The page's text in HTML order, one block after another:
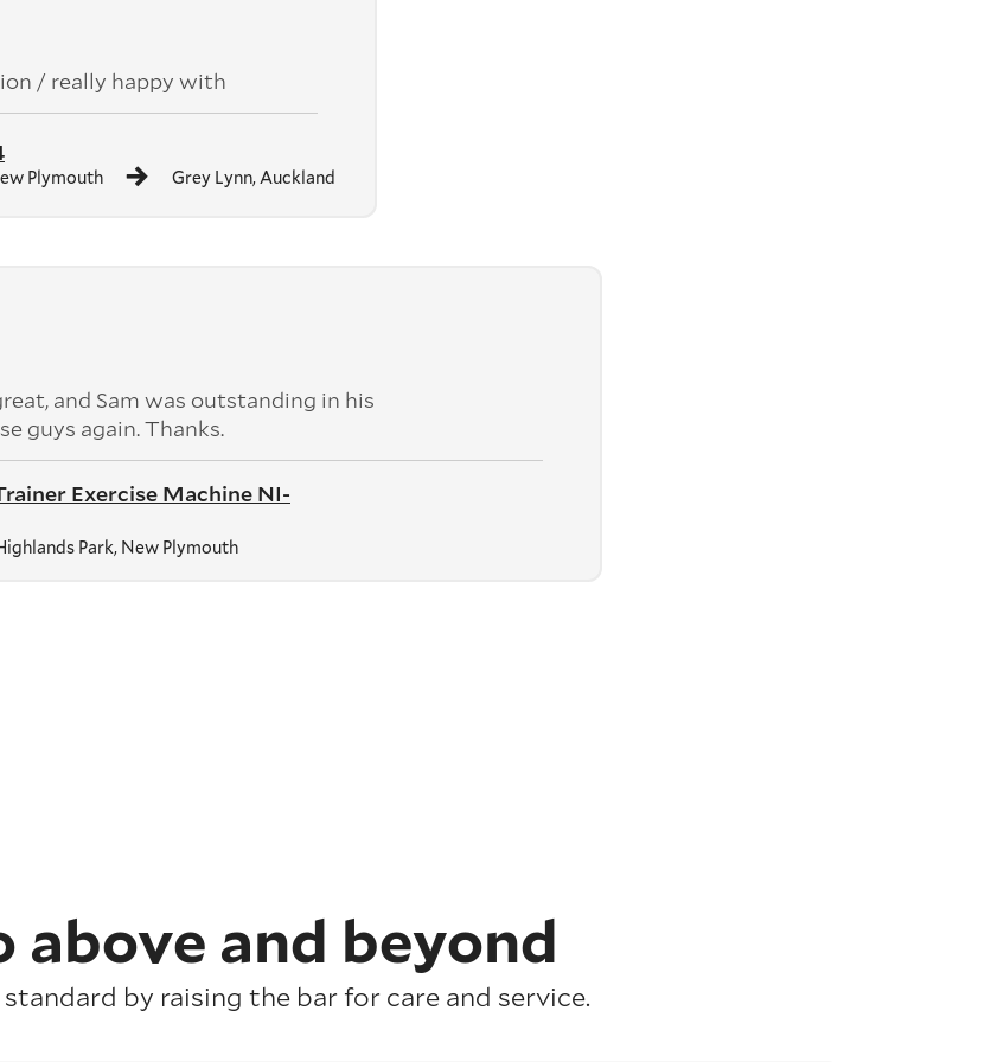
Plymouth Grey Lynn, Auckland
/ really happy with
Exercise Machine NI-
Park, New Plymouth
and Sam was outstanding in his
guys again. Thanks.
above and beyond
standard by raising the bar for care and service.